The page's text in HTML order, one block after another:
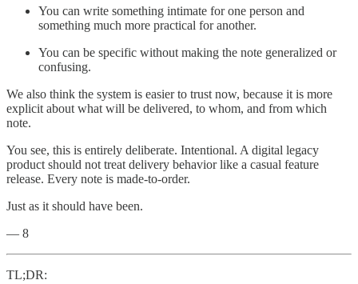
You can write something intimate for one person and
something much more practical for another.
You can be specific without making the note generalized or
confusing.
We also think the system is easier to trust now, because it is more
explicit about what will be delivered, to whom, and from which
note.
You see, this is entirely deliberate. Intentional. A digital legacy
product should not treat delivery behavior like a casual feature
release. Every note is made-to-order.
Just as it should have been.
— 8
TL;DR: